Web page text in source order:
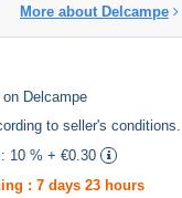
More about Delcampe
on Delcampe
to seller's conditions.
10 % + €0.30
: 7 days 23 hours